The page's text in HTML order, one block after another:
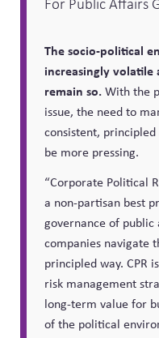
The socio-political
increasingly volatile
remain so.With the
issue, the need to
consistent,
be more pressing.
“Corporate Political
a non-partisan best
governance of
companies navigate
principled way. CPR
risk management
long-term value for
of the political